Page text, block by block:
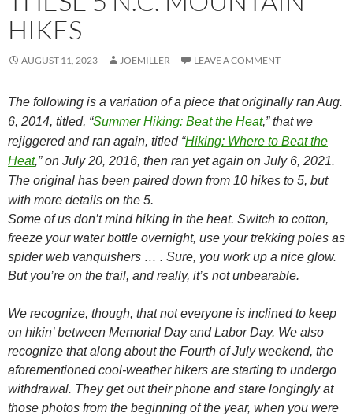
HIKES
AUGUST 11, 2023 JOEMILLER LEAVE A COMMENT
The following is a variation of a piece that originally ran Aug.
6, 2014, titled, “Summer Hiking: Beat the Heat,” that we
rejiggered and ran again, titled “Hiking: Where to Beat the
Heat,” on July 20, 2016, then ran yet again on July 6, 2021.
The original has been paired down from 10 hikes to 5, but
with more details on the 5.
Some of us don’t mind hiking in the heat. Switch to cotton,
freeze your water bottle overnight, use your trekking poles as
spider web vanquishers … . Sure, you work up a nice glow.
But you’re on the trail, and really, it’s not unbearable.
We recognize, though, that not everyone is inclined to keep
on hikin’ between Memorial Day and Labor Day. We also
recognize that along about the Fourth of July weekend, the
aforementioned cool-weather hikers are starting to undergo
withdrawal. They get out their phone and stare longingly at
those photos from the beginning of the year, when you were